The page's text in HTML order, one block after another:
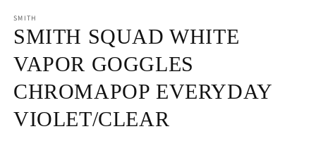
1
in
modal
SMITH
SMITH SQUAD WHITE
VAPOR GOGGLES
CHROMAPOP EVERYDAY
VIOLET/CLEAR